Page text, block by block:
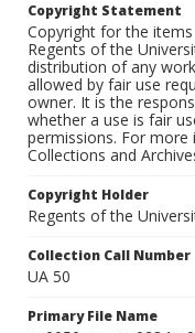
Copyright Statement
Copyright for the
Regents of the
distribution of any
allowed by fair use
owner. It is the
whether a use is fair
permissions. For more
Collections and
Copyright Holder
Regents of the
Collection Call Number
UA 50
Primary File Name